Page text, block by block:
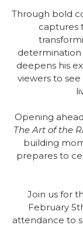
Through bold
captures
determination
deepens his
viewers to
The Art of the
building
prepares to
Join us for
February
attendance to